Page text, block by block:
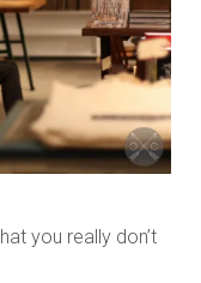
you really don’t